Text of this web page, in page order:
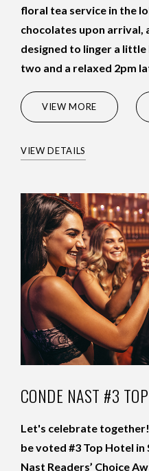
floral tea service in the
chocolates upon arrival,
designed to linger a
two and a relaxed 2pm
VIEW MORE
VIEW DETAILS
CONDE NAST #3
Let's celebrate
be voted #3 Top Hotel in
Nast Readers’ Choice